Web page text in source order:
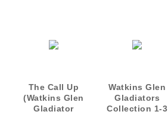
The Call Up
(Watkins Glen
Gladiator
Watkins Glen
Gladiators
Collection 1-3